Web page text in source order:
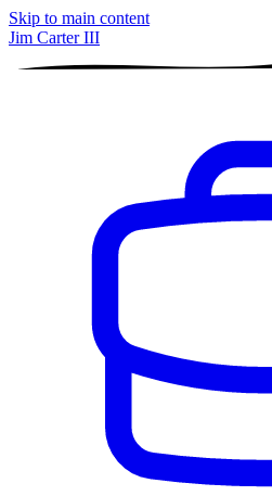
Skip to main content
Jim Carter III